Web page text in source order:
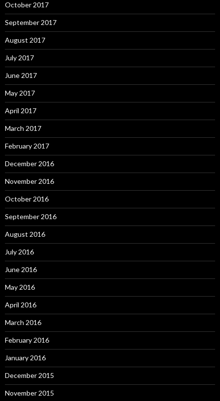
October 2017
September 2017
August 2017
July 2017
June 2017
May 2017
April 2017
March 2017
February 2017
December 2016
November 2016
October 2016
September 2016
August 2016
July 2016
June 2016
May 2016
April 2016
March 2016
February 2016
January 2016
December 2015
November 2015